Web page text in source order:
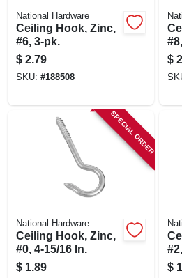
National Hardware
Ceiling Hook, Zinc,
#6, 3-pk.
$ 2.79
SKU: #188508
$
SPECIAL ORDER
National Hardware
Ceiling Hook, Zinc,
#0, 4-15/16 In.
$ 1.89
$